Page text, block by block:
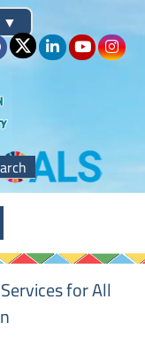
▼
Skip
to
content
for All